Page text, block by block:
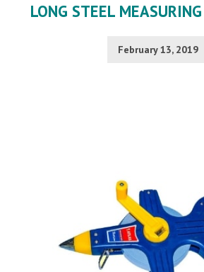
LONG STEEL
February 13, 2019